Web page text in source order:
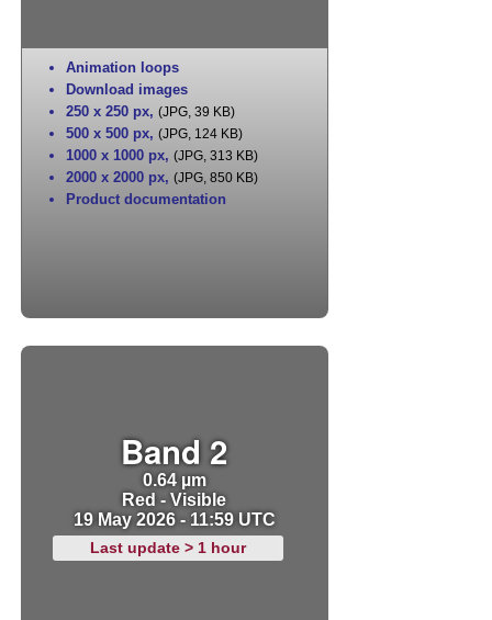
Animation loops
Download images
250 x 250 px, (JPG, 39 KB)
500 x 500 px, (JPG, 124 KB)
1000 x 1000 px, (JPG, 313 KB)
2000 x 2000 px, (JPG, 850 KB)
Product documentation
Band 2
0.64 µm
Red - Visible
19 May 2026 - 11:59 UTC
Last update > 1 hour